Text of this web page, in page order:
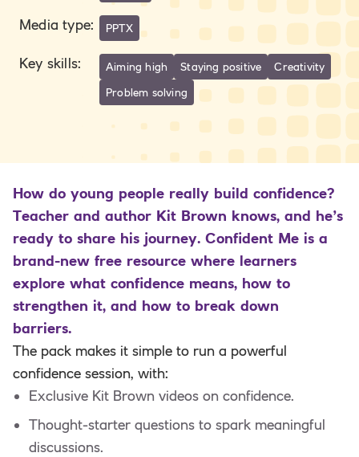
Media type: PPTX
Key skills: Aiming high Staying positive
Creativity
Problem solving
How do young people really build confidence?
Teacher and author Kit Brown knows, and he’s
ready to share his journey. Confident Me is a
brand-new free resource where learners
explore what confidence means, how to
strengthen it, and how to break down
barriers.
The pack makes it simple to run a powerful
confidence session, with:
Exclusive Kit Brown videos on confidence.
Thought-starter questions to spark meaningful
discussions.